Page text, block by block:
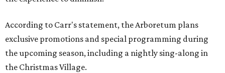
According to Carr's statement, the Arboretum plans
exclusive promotions and special programming during
the upcoming season, including a nightly sing-along in
the Christmas Village.